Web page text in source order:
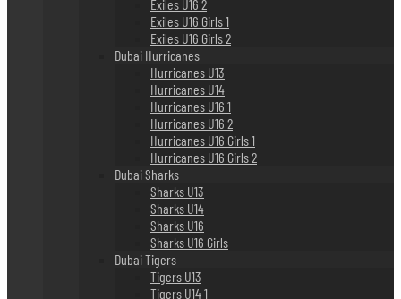
Exiles U16 2
Exiles U16 Girls 1
Exiles U16 Girls 2
Dubai Hurricanes
Hurricanes U13
Hurricanes U14
Hurricanes U16 1
Hurricanes U16 2
Hurricanes U16 Girls 1
Hurricanes U16 Girls 2
Dubai Sharks
Sharks U13
Sharks U14
Sharks U16
Sharks U16 Girls
Dubai Tigers
Tigers U13
Tigers U14 1